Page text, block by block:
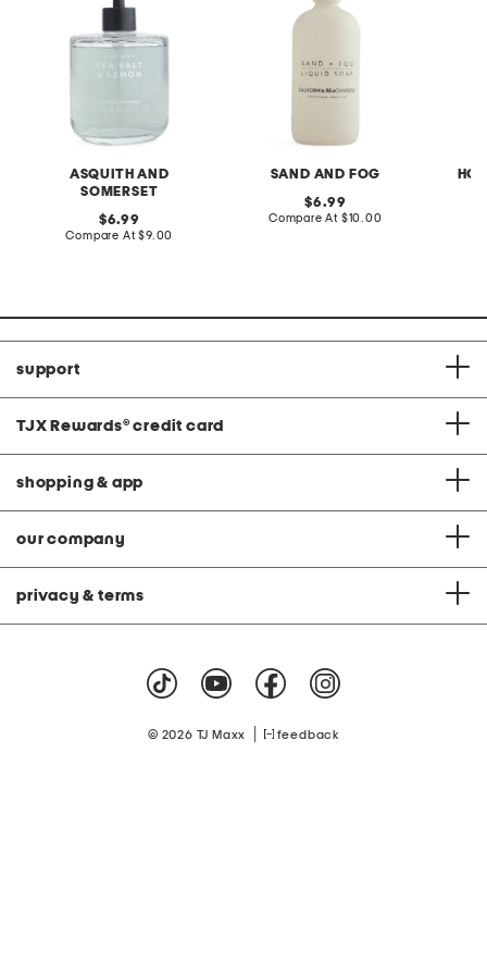
ASQUITH AND
SOMERSET
original
price:
6.99
Compare At compare
$9.00
SAND AND FOG
original
price:
6.99
Compare At compare
$10.00
support
TJX Rewards® credit card
shopping & app
our company
privacy & terms
© 2026 TJ Maxx feedback